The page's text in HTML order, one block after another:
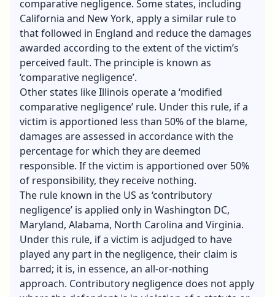
comparative negligence. Some states, including
California and New York, apply a similar rule to
that followed in England and reduce the damages
awarded according to the extent of the victim’s
perceived fault. The principle is known as
‘comparative negligence’.
Other states like Illinois operate a ‘modified
comparative negligence’ rule. Under this rule, if a
victim is apportioned less than 50% of the blame,
damages are assessed in accordance with the
percentage for which they are deemed
responsible. If the victim is apportioned over 50%
of responsibility, they receive nothing.
The rule known in the US as ‘contributory
negligence’ is applied only in Washington DC,
Maryland, Alabama, North Carolina and Virginia.
Under this rule, if a victim is adjudged to have
played any part in the negligence, their claim is
barred; it is, in essence, an all-or-nothing
approach. Contributory negligence does not apply